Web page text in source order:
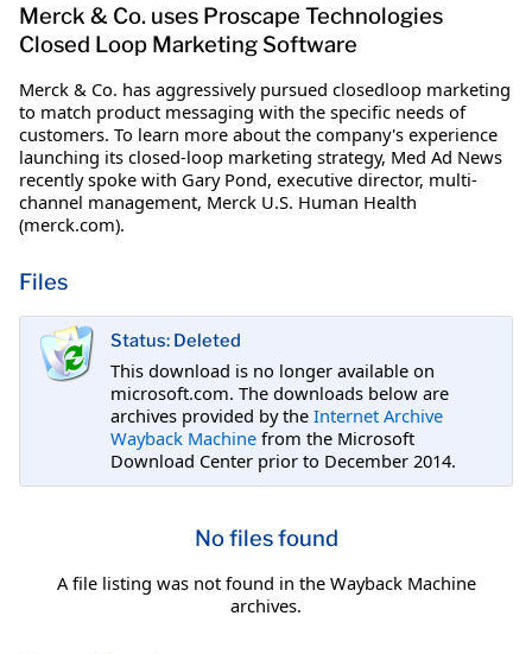
Merck & Co. uses Proscape Technologies
Closed Loop Marketing Software
Merck & Co. has aggressively pursued closedloop marketing
to match product messaging with the specific needs of
customers. To learn more about the company's experience
launching its closed-loop marketing strategy, Med Ad News
recently spoke with Gary Pond, executive director, multi-
channel management, Merck U.S. Human Health
(merck.com).
Files
Status: Deleted
This download is no longer available on
microsoft.com. The downloads below are
archives provided by the Internet Archive
Wayback Machine from the Microsoft
Download Center prior to December 2014.
No files found
A file listing was not found in the Wayback Machine
archives.